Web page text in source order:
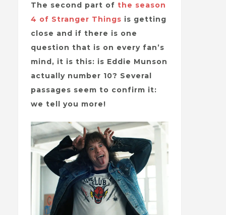
The second part of the season
4 of Stranger Things is getting
close and if there is one
question that is on every fan’s
mind, it is this: is Eddie Munson
actually number 10? Several
passages seem to confirm it:
we tell you more!